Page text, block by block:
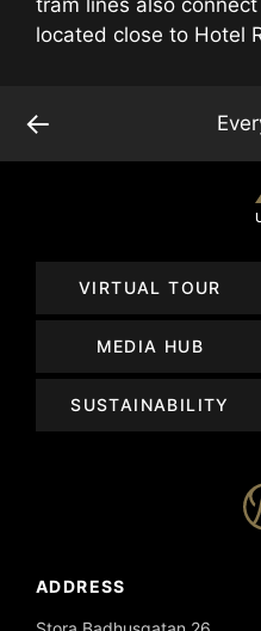
located close to Hotel
←
VIRTUAL TOUR
MEDIA HUB
SUSTAINABILITY
ADDRESS